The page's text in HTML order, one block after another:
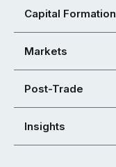
Capital Formation
Markets
Post-Trade
Insights